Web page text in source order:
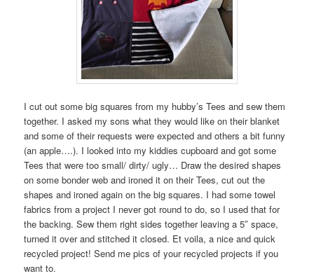
I cut out some big squares from my hubby’s Tees and sew them
together. I asked my sons what they would like on their blanket
and some of their requests were expected and others a bit funny
(an apple….). I looked into my kiddies cupboard and got some
Tees that were too small/ dirty/ ugly… Draw the desired shapes
on some bonder web and ironed it on their Tees, cut out the
shapes and ironed again on the big squares. I had some towel
fabrics from a project I never got round to do, so I used that for
the backing. Sew them right sides together leaving a 5″ space,
turned it over and stitched it closed. Et voila, a nice and quick
recycled project! Send me pics of your recycled projects if you
want to.